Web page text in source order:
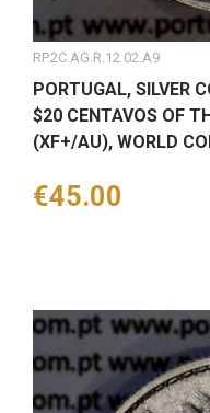
RP.2C.AG.R.12.02.A9
PORTUGAL, SILVER
$20 CENTAVOS OF
(XF+/AU), WORLD
Price
€45.00